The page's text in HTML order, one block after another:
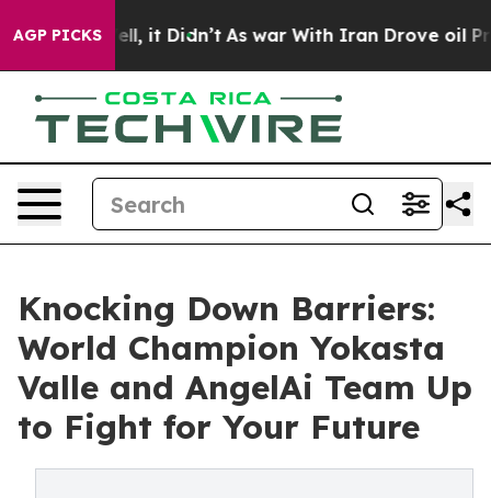
AGP PICKS
Well, it Didn’t As war With Iran Drove oil Prices
Knocking Down Barriers:
World Champion Yokasta
Valle and AngelAi Team Up
to Fight for Your Future